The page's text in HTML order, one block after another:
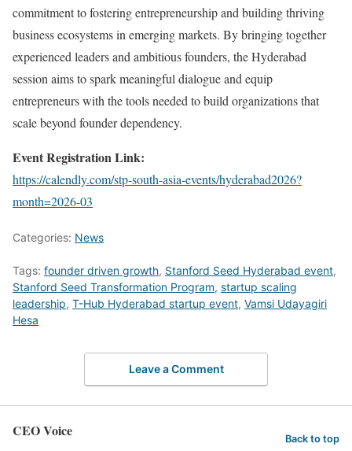
commitment to fostering entrepreneurship and building thriving
business ecosystems in emerging markets. By bringing together
experienced leaders and ambitious founders, the Hyderabad
session aims to spark meaningful dialogue and equip
entrepreneurs with the tools needed to build organizations that
scale beyond founder dependency.
Event Registration Link:
https://calendly.com/stp-south-asia-events/hyderabad2026?
month=2026-03
Categories: News
Tags: founder driven growth, Stanford Seed Hyderabad event,
Stanford Seed Transformation Program, startup scaling
leadership, T-Hub Hyderabad startup event, Vamsi Udayagiri
Hesa
Leave a Comment
CEO Voice Back to top